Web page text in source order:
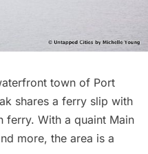
town of Port
shares a ferry slip with
ferry. With a quaint Main
more, the area is a